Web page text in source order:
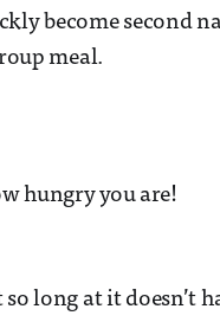
become second
meal.
hungry you are!
long at it doesn’t